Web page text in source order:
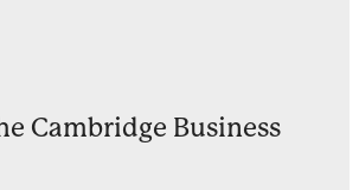
Cambridge Business